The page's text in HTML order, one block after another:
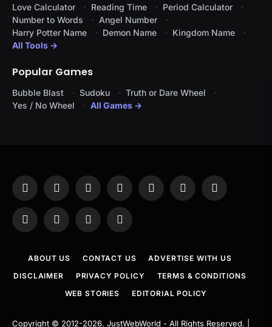
Love Calculator
Reading Time
Period Calculator
Number to Words
Angel Number
Harry Potter Name
Demon Name
Kingdom Name
All Tools →
Popular Games
Bubble Blast Sudoku
Truth or Dare Wheel
Yes / No Wheel
All Games →
Facebook
X
(Twitter)
InstagramPinterestYouTubeTumblr LinkedIn
WhatsAppTelegramThreadsRSS
ABOUT US CONTACT US
ADVERTISE WITH US
DISCLAIMER
PRIVACY POLICY
TERMS & CONDITIONS
WEB STORIES
EDITORIAL POLICY
Copyright © 2012-2026. JustWebWorld - All Rights Reserved. |